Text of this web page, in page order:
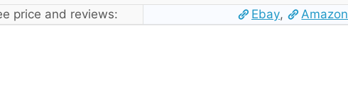
price and reviews: Ebay, Amazon